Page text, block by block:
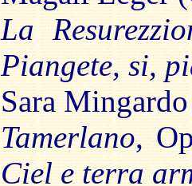
La
Piangete, si,
Sara
Tamerlano,
Ciel e terra